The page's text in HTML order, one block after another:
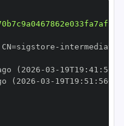
CN=sigstore -
(2026 -03 - 19T19 : 41 :
(2026 -03 - 19T19 : 51 : 56+00